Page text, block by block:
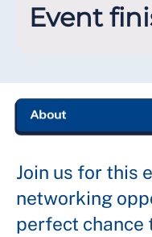
Event
Join us for this
networking
perfect chance